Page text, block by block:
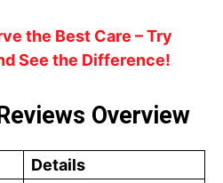
the Best Care – Try
See the Difference!
Overview
Details